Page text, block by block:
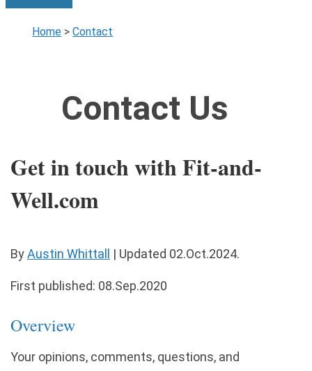
Home >Contact
Contact Us
Get in touch with Fit-and-
Well.com
ByAustin Whittall | Updated 02.Oct.2024.
First published: 08.Sep.2020
Overview
Your opinions, comments, questions, and